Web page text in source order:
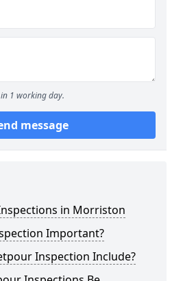
1 working day.
message
in Morriston
Important?
Inspection Include?